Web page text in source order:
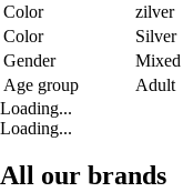
Color
zilver
Color
Silver
Gender
Mixed
Age group
Adult
Loading...
Loading...
All our brands